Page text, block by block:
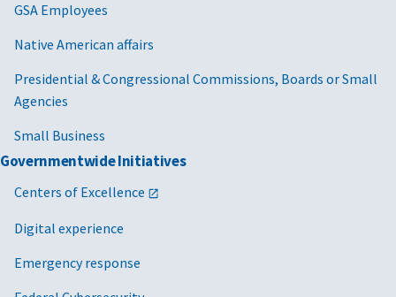
GSA Employees
Native American affairs
Presidential & Congressional Commissions, Boards or Small
Agencies
Small Business
Governmentwide Initiatives
Centers of Excellence
Digital experience
Emergency response